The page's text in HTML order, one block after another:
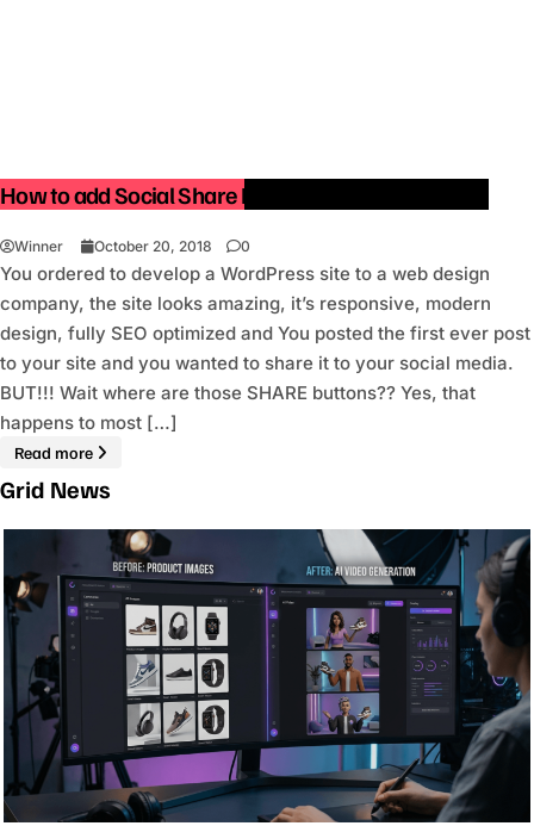
How to add Social Share Buttons in WordPress site.
Winner October 20, 2018 0
You ordered to develop a WordPress site to a web design
company, the site looks amazing, it’s responsive, modern
design, fully SEO optimized and You posted the first ever post
to your site and you wanted to share it to your social media.
BUT!!! Wait where are those SHARE buttons?? Yes, that
happens to most […]
Read more
Grid News